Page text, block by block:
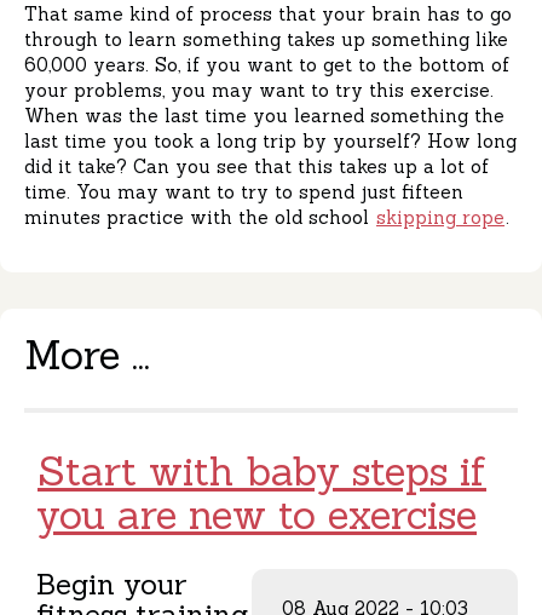
That same kind of process that your brain has to go
through to learn something takes up something like
60,000 years. So, if you want to get to the bottom of
your problems, you may want to try this exercise.
When was the last time you learned something the
last time you took a long trip by yourself? How long
did it take? Can you see that this takes up a lot of
time. You may want to try to spend just fifteen
minutes practice with the old school skipping rope
More ...
Start with baby steps if
you are new to exercise
08 Aug 2022 - 10:03
Begin your